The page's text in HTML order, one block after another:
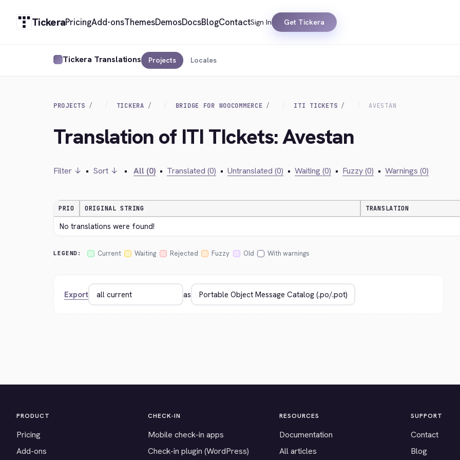
TickeraPricingAdd-onsThemesDemosDocsBlogContactSign In Get Tickera
Tickera Translations Projects Locales
PROJECTS TICKERA BRIDGE FOR WOOCOMMERCE ITI TICKETS AVESTAN
Translation of ITI TIckets: Avestan
Filter ↓ • Sort ↓ • All (0) • Translated (0) • Untranslated (0) • Waiting (0) • Fuzzy (0) • Warnings (0)
PRIO ORIGINAL STRING TRANSLATION
No translations were found!
LEGEND: Current Waiting Rejected Fuzzy Old With warnings
Export as
PRODUCT
Pricing
Add-ons
CHECK-IN
Mobile check-in apps
Check-in plugin (WordPress)
RESOURCES
Documentation
All articles
SUPPORT
Contact
Blog